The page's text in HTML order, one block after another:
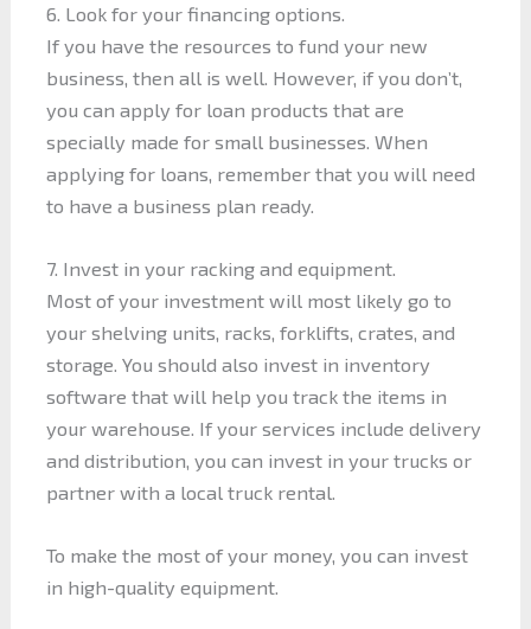
6. Look for your financing options.
If you have the resources to fund your new
business, then all is well. However, if you don’t,
you can apply for loan products that are
specially made for small businesses. When
applying for loans, remember that you will need
to have a business plan ready.
7. Invest in your racking and equipment.
Most of your investment will most likely go to
your shelving units, racks, forklifts, crates, and
storage. You should also invest in inventory
software that will help you track the items in
your warehouse. If your services include delivery
and distribution, you can invest in your trucks or
partner with a local truck rental.
To make the most of your money, you can invest
in high-quality equipment.